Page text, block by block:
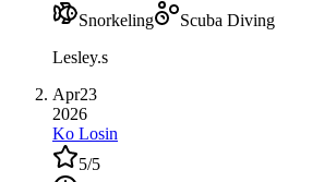
Snorkeling
Scuba Diving
Lesley.s
Apr23
2026
Ko Losin
5/5